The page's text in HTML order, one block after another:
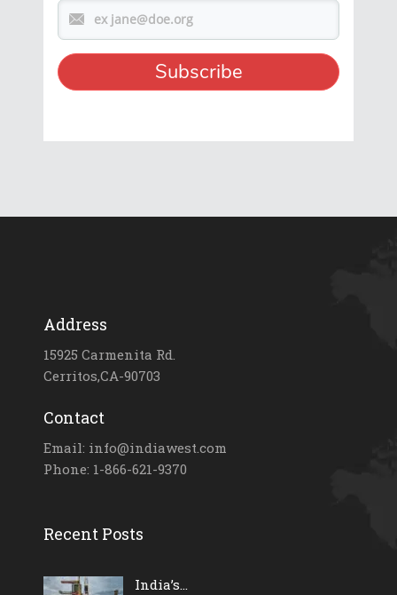
Address
15925 Carmenita Rd.
Cerritos,CA-90703
Contact
Email: info@indiawest.com
Phone: 1-866-621-9370
Recent Posts
India’s...